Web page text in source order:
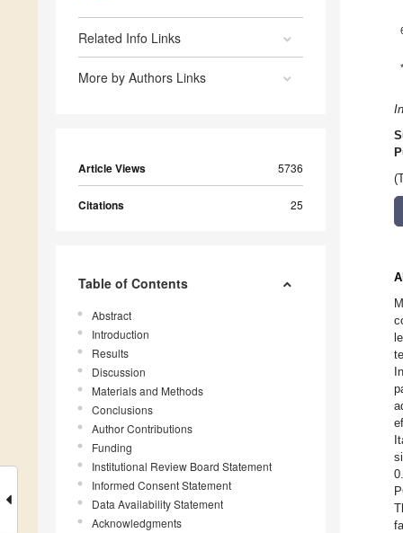
Related Info Links
More by Authors Links
Article Views 5736
Citations 25
Table of Contents
Abstract
Introduction
Results
Discussion
Materials and Methods
Conclusions
Author Contributions
Funding
Institutional Review Board Statement
Informed Consent Statement
Data Availability Statement
Acknowledgments
*